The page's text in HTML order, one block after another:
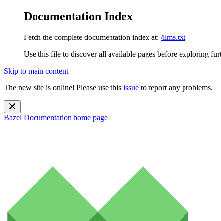
Documentation Index
Fetch the complete documentation index at: /llms.txt
Use this file to discover all available pages before exploring
Skip to main content
The new site is online! Please use this issue to report any problems.
Bazel Documentation home page